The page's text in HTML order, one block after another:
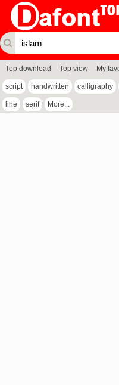
Top download Top view My
script handwritten calligraphy
line serif More...